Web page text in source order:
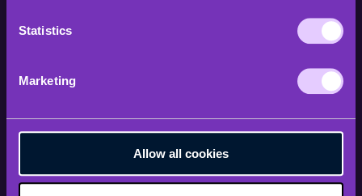
Statistics
Marketing
Allow all cookies